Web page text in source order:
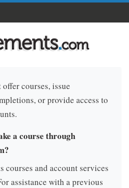
courses, issue
or provide access to
a course through
courses and account services
assistance with a previous